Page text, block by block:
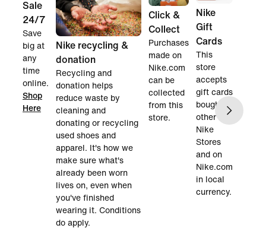
Sale
24/7
Save
big at
any
time
online.
Shop
Here
Nike recycling &
donation
Recycling and
donation helps
reduce waste by
cleaning and
donating or recycling
used shoes and
apparel. It's how we
make sure what's
already been worn
lives on, even when
you've finished
wearing it. Conditions
do apply.
Click &
Collect
Purchases
made on
Nike.com
can be
collected
from this
store.
Nike
Gift
Cards
This
store
accepts
gift cards
bought in
other
Nike
Stores
and on
Nike.com
in local
currency.